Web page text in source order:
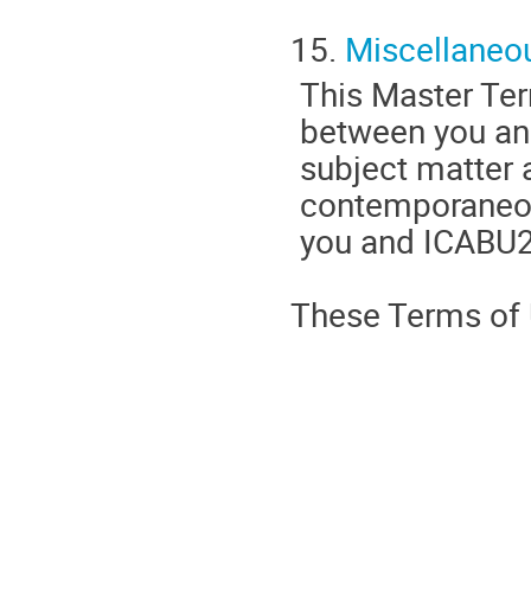
15.
This Master
between you
subject matter
you and
These Terms